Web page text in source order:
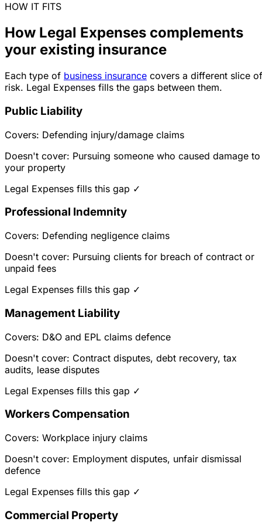
HOW IT FITS
How Legal Expenses complements
your existing insurance
Each type of business insurance covers a different slice of
risk. Legal Expenses fills the gaps between them.
Public Liability
Covers: Defending injury/damage claims
Doesn't cover: Pursuing someone who caused damage to
your property
Legal Expenses fills this gap ✓
Professional Indemnity
Covers: Defending negligence claims
Doesn't cover: Pursuing clients for breach of contract or
unpaid fees
Legal Expenses fills this gap ✓
Management Liability
Covers: D&O and EPL claims defence
Doesn't cover: Contract disputes, debt recovery, tax
audits, lease disputes
Legal Expenses fills this gap ✓
Workers Compensation
Covers: Workplace injury claims
Doesn't cover: Employment disputes, unfair dismissal
defence
Legal Expenses fills this gap ✓
Commercial Property